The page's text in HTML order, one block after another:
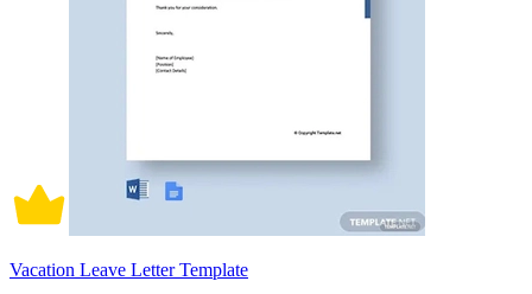
Vacation Leave Letter Template